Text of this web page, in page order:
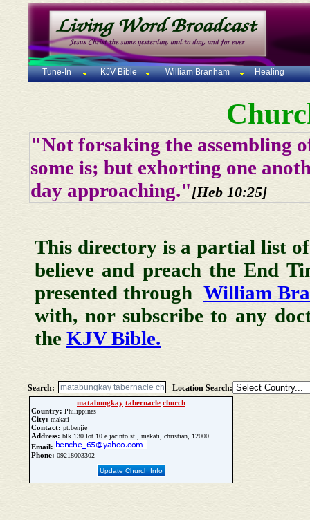
Tune-In KJV Bible William Branham Healing
"Not forsaking the assembling
some is; but exhorting one
day approaching."[Heb 10:25]
This directory is a partial list of
believe and preach the End
presented through William
with, nor subscribe to any
the KJV Bible.
Search: Location Search:
matabungkay tabernacle church
Country: Philippines
City: makati
Contact: pt.benjie
Address: blk.130 lot 10 e.jacinto st., makati, christian, 12000
Email:
Phone: 09218003302
Update Church Info